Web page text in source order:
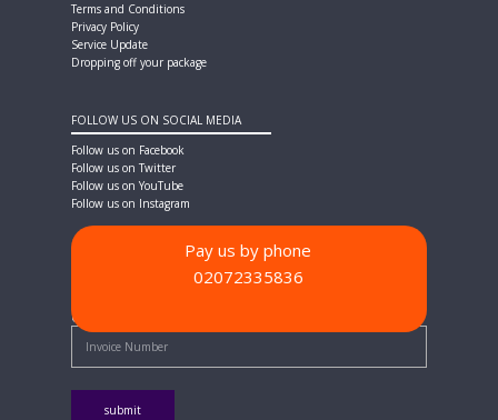
Terms and Conditions
Privacy Policy
Service Update
Dropping off your package
FOLLOW US ON SOCIAL MEDIA
Follow us on Facebook
Follow us on Twitter
Follow us on YouTube
Follow us on Instagram
Quick Pay - Enter Invoice Number
Pay us by phone
02072335836